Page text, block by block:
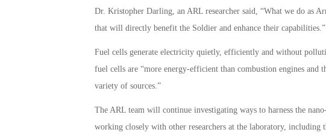
Dr. Kristopher Darling, an ARL researcher said, “What we do as
that will directly benefit the Soldier and enhance their capabilities.”
Fuel cells generate electricity quietly, efficiently and without
fuel cells are “more energy-efficient than combustion engines and
variety of sources.”
The ARL team will continue investigating ways to harness the
working closely with other researchers at the laboratory, including